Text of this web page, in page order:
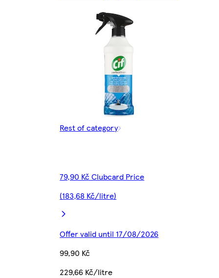
Rest of category
79,90 Kč Clubcard Price
(183,68 Kč/litre)
Offer valid until 17/08/2026
99,90 Kč
229,66 Kč/litre